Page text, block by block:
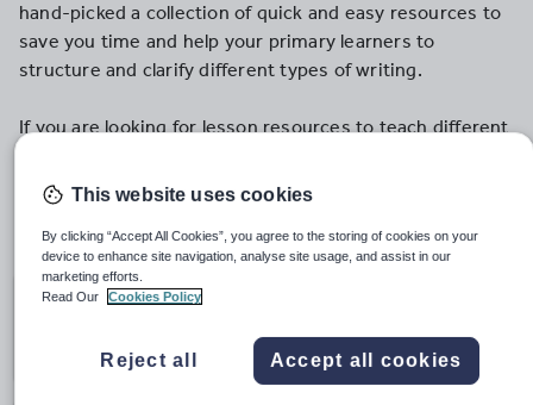
hand-picked a collection of quick and easy resources to
save you time and help your primary learners to
structure and clarify different types of writing.
If you are looking for lesson resources to teach different
Writing types
?
Newspaper templates
Newspaper templates
This website uses cookies
By clicking “Accept All Cookies”, you agree to the storing of cookies on your
device to enhance site navigation, analyse site usage, and assist in our
marketing efforts.
Read Our
Cookies Policy
Reject all Accept all cookies